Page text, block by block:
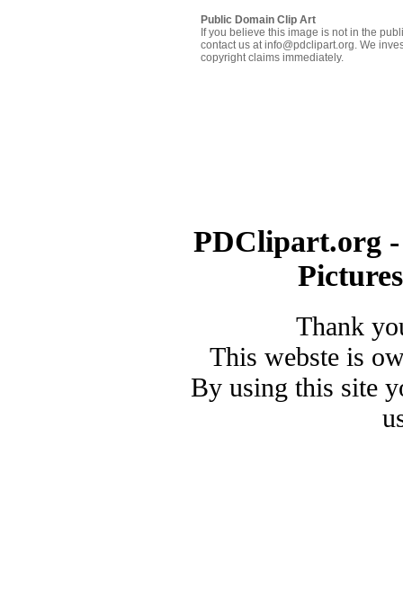
Public Domain Clip Art
If you believe this image is not in the
contact us at info@pdclipart.org. We
copyright claims immediately.
PDClipart.org
Thank
This webste is
By using this site